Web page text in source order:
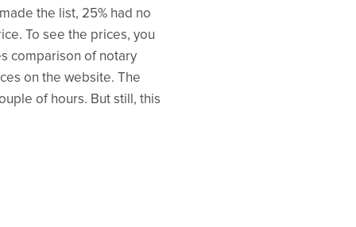
the list, 25% had no
To see the prices, you
comparison of notary
on the website. The
of hours. But still, this